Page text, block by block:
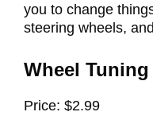
you to change
steering wheels,
Wheel Tuning
Price: $2.99